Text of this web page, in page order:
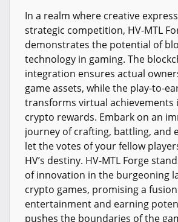
In a realm where creative
strategic competition, HV-MTL
demonstrates the potential of
technology in gaming. The
integration ensures actual
game assets, while the play-to-
transforms virtual achievements
crypto rewards. Embark on an
journey of crafting, battling, and
let the votes of your fellow
HV’s destiny. HV-MTL Forge
of innovation in the burgeoning
crypto games, promising a
entertainment and earning
pushes the boundaries of the